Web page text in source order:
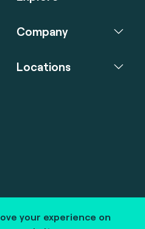
your experience on
Company
Locations